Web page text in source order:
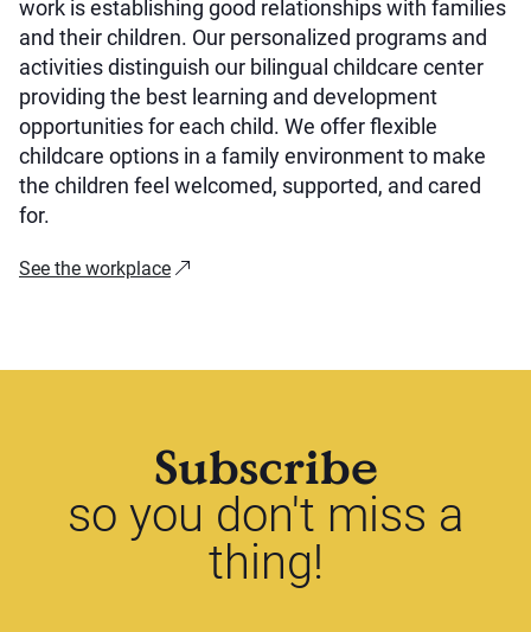
work is establishing good relationships with families
and their children. Our personalized programs and
activities distinguish our bilingual childcare center
providing the best learning and development
opportunities for each child. We offer flexible
childcare options in a family environment to make
the children feel welcomed, supported, and cared
for.
See the workplace
Subscribe
so you don't miss a
thing!